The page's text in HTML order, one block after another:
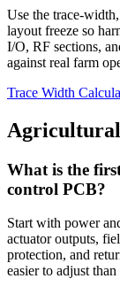
Use the trace-
layout freeze so
I/O, RF sections,
against real farm
Trace Width
Agricultural
What is the
control PCB?
Start with power
actuator outputs,
protection, and
easier to adjust